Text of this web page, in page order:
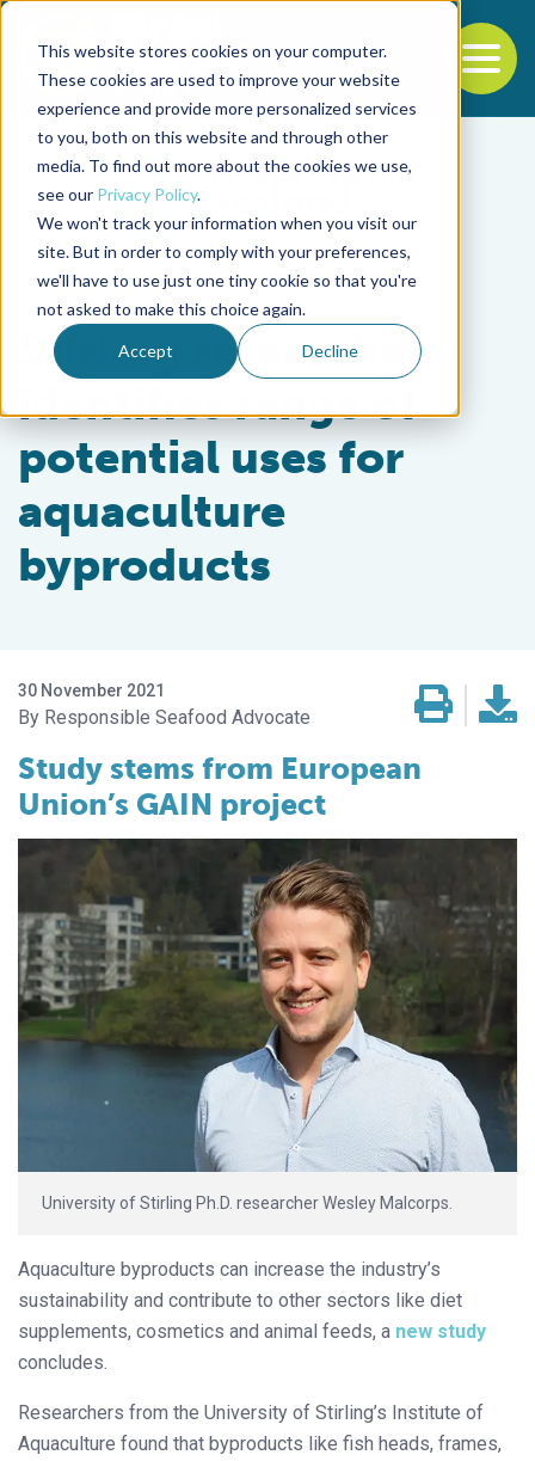
This website stores cookies on your computer.
These cookies are used to improve your website
experience and provide more personalized services
to you, both on this website and through other
media. To find out more about the cookies we use,
see our Privacy Policy.
We won't track your information when you visit our
site. But in order to comply with your preferences,
we'll have to use just one tiny cookie so that you're
not asked to make this choice again.
Accept Decline
Back to the start of the nav
Jump to the end of the navigation
Aquafeeds
Stirling researcher
identifies range of
potential uses for
aquaculture
byproducts
30 November 2021
Responsible Seafood Advocate
Study stems from European
Union’s GAIN project
University of Stirling Ph.D. researcher Wesley Malcorps.
Aquaculture byproducts can increase the industry’s
sustainability and contribute to other sectors like diet
supplements, cosmetics and animal feeds, a new study
concludes.
Researchers from the University of Stirling’s Institute of
Aquaculture found that byproducts like fish heads, frames,